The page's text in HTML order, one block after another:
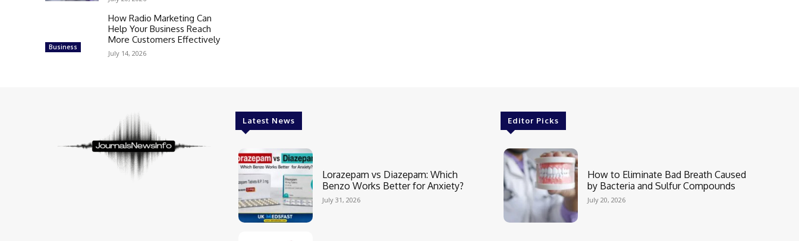
Business
How Radio Marketing Can
Help Your Business Reach
More Customers Effectively
July 14, 2026
Latest News
Lorazepam vs Diazepam: Which
Benzo Works Better for Anxiety?
July 31, 2026
Editor Picks
How to Eliminate Bad Breath Caused
by Bacteria and Sulfur Compounds
July 20, 2026